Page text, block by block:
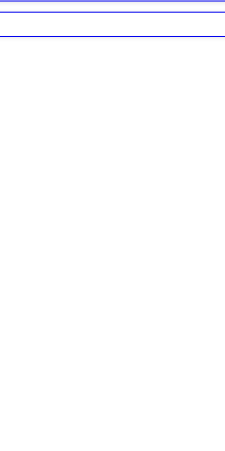
done this, revoke all API keys immediately. Then check your
the scammer's wallet, and recovered everything. Always use "read-
Most brokers cannot justify their actions when challenged by
threatened legal action. The broker paid within 10 days. Do not let
"maintenance fees" ate everything. Then my account was frozen.
broker company. I had invested heavily during a time when Bitcoin
opportunities. In my desperation, a friend from the crypto community
began investigating. Using advanced blockchain tracking techniques,
be moved. Incredibly, within 24 hours, Capital Crypto Recovery
Alfred, Am from Australia. I’m sharing my experience in the
wallet and assets. It was a devastating experience that caused
began investigating. Using advanced blockchain tracking techniques,
communication throughout the process gave me hope during a